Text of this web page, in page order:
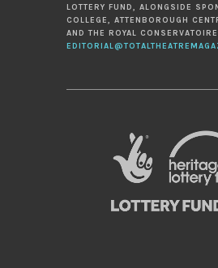
LOTTERY FUND, ALONGSIDE
COLLEGE, ATTENBOROUGH
AND THE ROYAL